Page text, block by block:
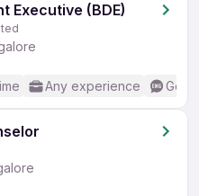
Executive (BDE)
Any experience